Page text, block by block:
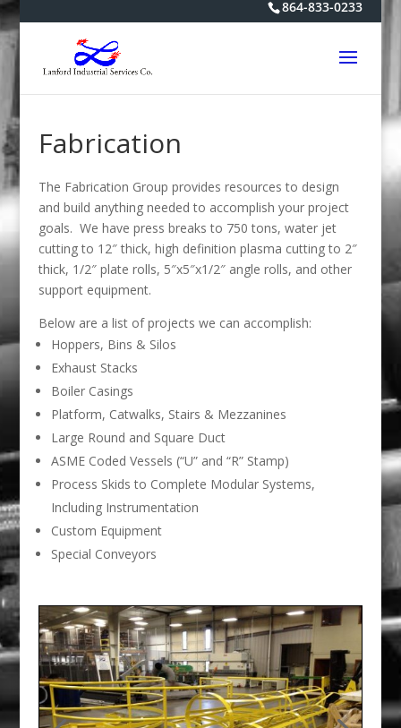
864-833-0233
Fabrication
The Fabrication Group provides resources to design
and build anything needed to accomplish your project
goals. We have press breaks to 750 tons, water jet
cutting to 12″ thick, high definition plasma cutting to 2″
thick, 1/2″ plate rolls, 5″x5″x1/2″ angle rolls, and other
support equipment.
Below are a list of projects we can accomplish:
Hoppers, Bins & Silos
Exhaust Stacks
Boiler Casings
Platform, Catwalks, Stairs & Mezzanines
Large Round and Square Duct
ASME Coded Vessels (“U” and “R” Stamp)
Process Skids to Complete Modular Systems,
Including Instrumentation
Custom Equipment
Special Conveyors